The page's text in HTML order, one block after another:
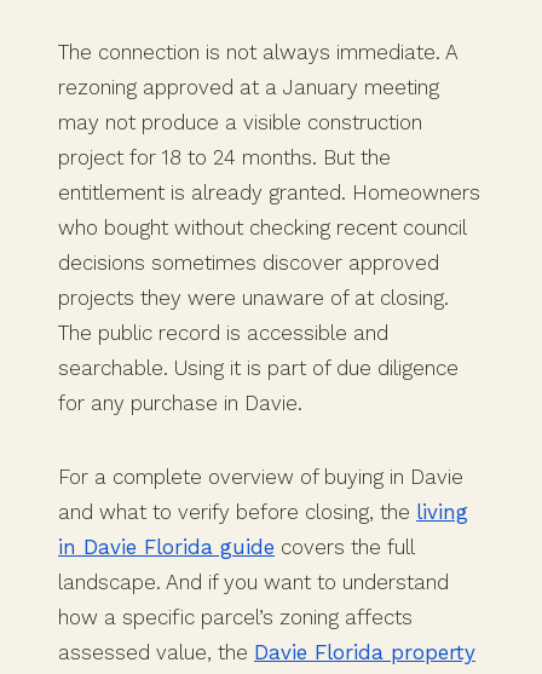
The connection is not always immediate. A
rezoning approved at a January meeting
may not produce a visible construction
project for 18 to 24 months. But the
entitlement is already granted. Homeowners
who bought without checking recent council
decisions sometimes discover approved
projects they were unaware of at closing.
The public record is accessible and
searchable. Using it is part of due diligence
for any purchase in Davie.
For a complete overview of buying in Davie
and what to verify before closing, the living
in Davie Florida guide covers the full
landscape. And if you want to understand
how a specific parcel’s zoning affects
assessed value, the Davie Florida property